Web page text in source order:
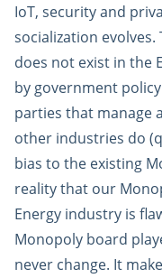
IoT, security and
socialization
does not exist in the
by government
parties that manage
other industries do
bias to the existing
reality that our
Energy industry is
Monopoly board
never change. It